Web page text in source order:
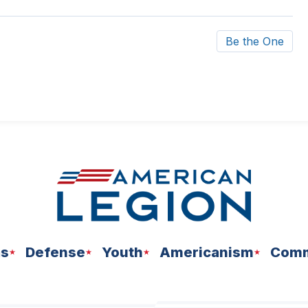
Be the One
Defense Youth Americanism